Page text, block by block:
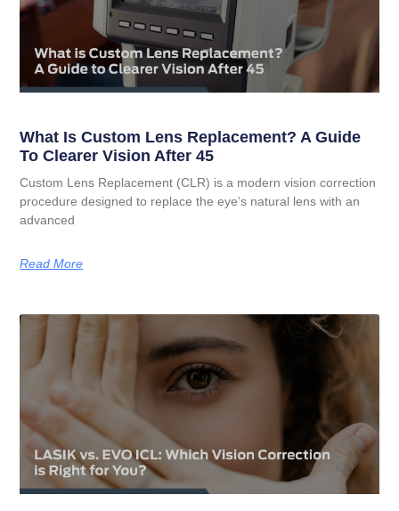
What Is Custom Lens Replacement? A Guide
To Clearer Vision After 45
Custom Lens Replacement (CLR) is a modern vision correction
procedure designed to replace the eye’s natural lens with an
advanced
Read More